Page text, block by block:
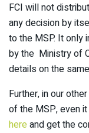
FCI will not
any decision by
to the MSP. It only
by the Ministry of
details on the
Further, in our
of the MSP, even
hereand get the